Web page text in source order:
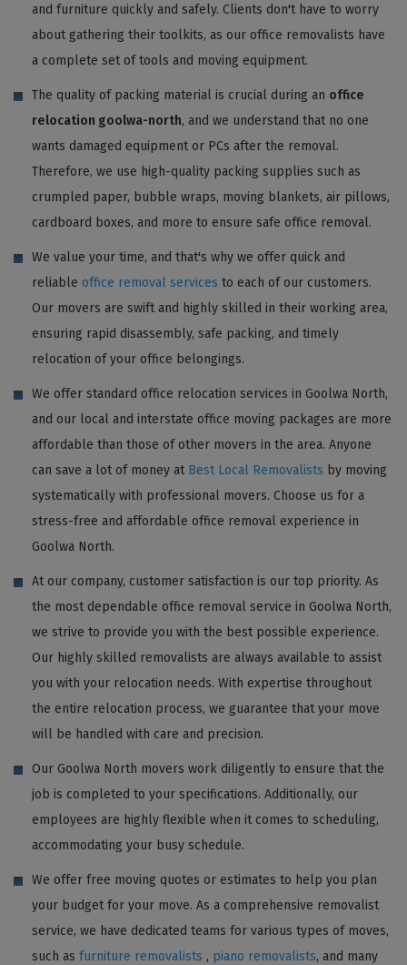
and furniture quickly and safely. Clients don't have to worry
about gathering their toolkits, as our office removalists have
a complete set of tools and moving equipment.
The quality of packing material is crucial during an office
relocation goolwa-north, and we understand that no one
wants damaged equipment or PCs after the removal.
Therefore, we use high-quality packing supplies such as
crumpled paper, bubble wraps, moving blankets, air pillows,
cardboard boxes, and more to ensure safe office removal.
We value your time, and that's why we offer quick and
reliable office removal services to each of our customers.
Our movers are swift and highly skilled in their working area,
ensuring rapid disassembly, safe packing, and timely
relocation of your office belongings.
We offer standard office relocation services in Goolwa North,
and our local and interstate office moving packages are more
affordable than those of other movers in the area. Anyone
can save a lot of money at Best Local Removalists by moving
systematically with professional movers. Choose us for a
stress-free and affordable office removal experience in
Goolwa North.
At our company, customer satisfaction is our top priority. As
the most dependable office removal service in Goolwa North,
we strive to provide you with the best possible experience.
Our highly skilled removalists are always available to assist
you with your relocation needs. With expertise throughout
the entire relocation process, we guarantee that your move
will be handled with care and precision.
Our Goolwa North movers work diligently to ensure that the
job is completed to your specifications. Additionally, our
employees are highly flexible when it comes to scheduling,
accommodating your busy schedule.
We offer free moving quotes or estimates to help you plan
your budget for your move. As a comprehensive removalist
service, we have dedicated teams for various types of moves,
such as furniture removalists , piano removalists, and many